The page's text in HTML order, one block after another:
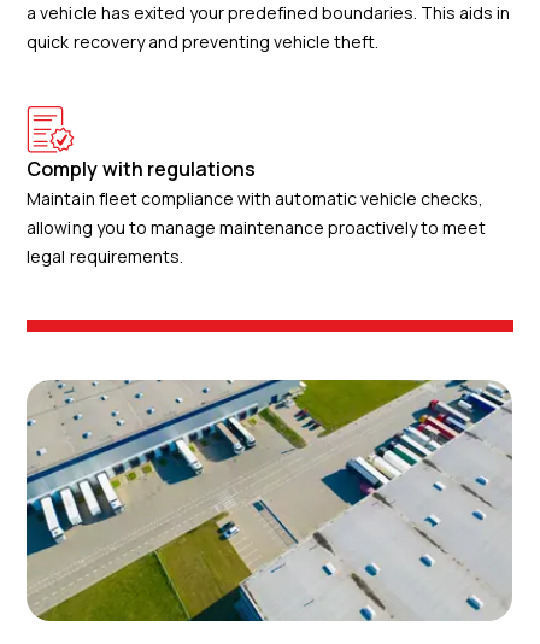
a vehicle has exited your predefined boundaries. This aids in
quick recovery and preventing vehicle theft.
Comply with regulations
Maintain fleet compliance with automatic vehicle checks,
allowing you to manage maintenance proactively to meet
legal requirements.